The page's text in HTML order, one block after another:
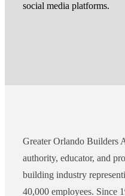
social media platforms.
Greater Orlando Builders
authority, educator, and
building industry
40,000 employees. Since